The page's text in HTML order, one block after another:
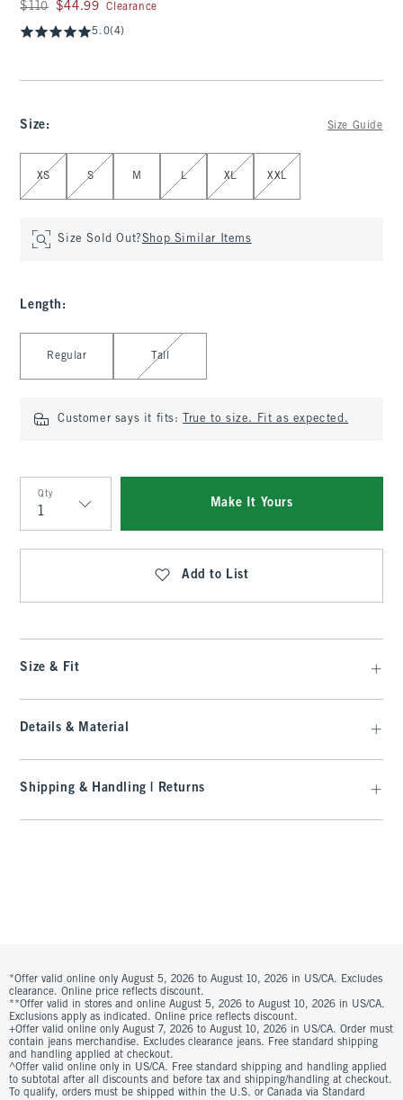
Was $110, now $44.99
$110 $44.99 Clearance
5.0(4)
Size: Size Guide
Select Size
XS S M L XL XXL
Size Sold Out?Shop Similar Items
Length :
Regular Tall
Customer says it fits: True to size. Fit as expected.
Qty
Qty
Make It Yours
Add to List
Size & Fit
Details & Material
Shipping & Handling | Returns
*Offer valid online only August 5, 2026 to August 10, 2026 in US/CA. Excludes
clearance. Online price reflects discount.
**Offer valid in stores and online August 5, 2026 to August 10, 2026 in US/CA.
Exclusions apply as indicated. Online price reflects discount.
+Offer valid online only August 7, 2026 to August 10, 2026 in US/CA. Order must
contain jeans merchandise. Excludes clearance jeans. Free standard shipping
and handling applied at checkout.
^Offer valid online only in US/CA. Free standard shipping and handling applied
to subtotal after all discounts and before tax and shipping/handling at checkout.
To qualify, orders must be shipped within the U.S. or Canada via Standard